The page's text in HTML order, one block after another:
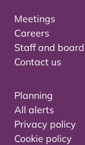
Meetings
Careers
Staff and board
Contact us
Planning
All alerts
Privacy policy
Cookie policy